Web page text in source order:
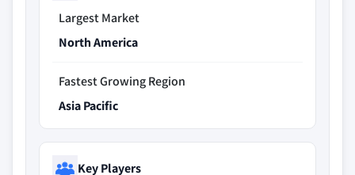
Largest Market
North America
Fastest Growing Region
Asia Pacific
Key Players